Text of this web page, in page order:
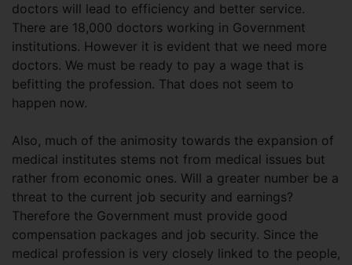
doctors will lead to efficiency and better service.
There are 18,000 doctors working in Government
institutions. However it is evident that we need more
doctors. We must be ready to pay a wage that is
befitting the profession. That does not seem to
happen now.
Also, much of the animosity towards the expansion of
medical institutes stems not from medical issues but
rather from economic ones. Will a greater number be a
threat to the current job security and earnings?
Therefore the Government must provide good
compensation packages and job security. Since the
medical profession is very closely linked to the people,